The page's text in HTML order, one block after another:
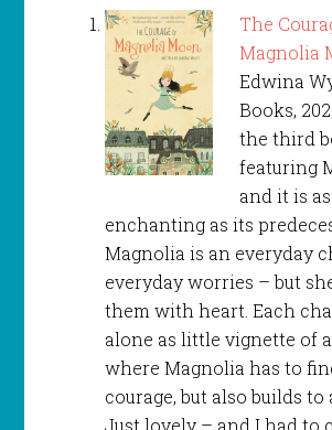
The
Magnolia
Edwina
Books,
the third
featuring
and it is as
enchanting as its
Magnolia is an everyday
everyday worries – but
them with heart. Each
alone as little vignette of
where Magnolia has to
courage, but also builds to
Just lovely – and I had to